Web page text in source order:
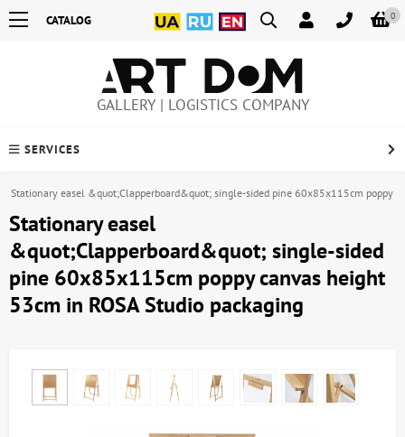
0
CATALOG
GALLERY | LOGISTICS COMPANY
SERVICES
Stationary easel &quot;Clapperboard&quot; single-sided pine 60x85x115cm poppy
Stationary easel
&quot;Clapperboard&quot; single-sided
pine 60x85x115cm poppy canvas height
53cm in ROSA Studio packaging